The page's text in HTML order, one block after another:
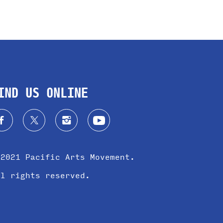
US ONLINE
Pacific Arts Movement.
rights reserved.